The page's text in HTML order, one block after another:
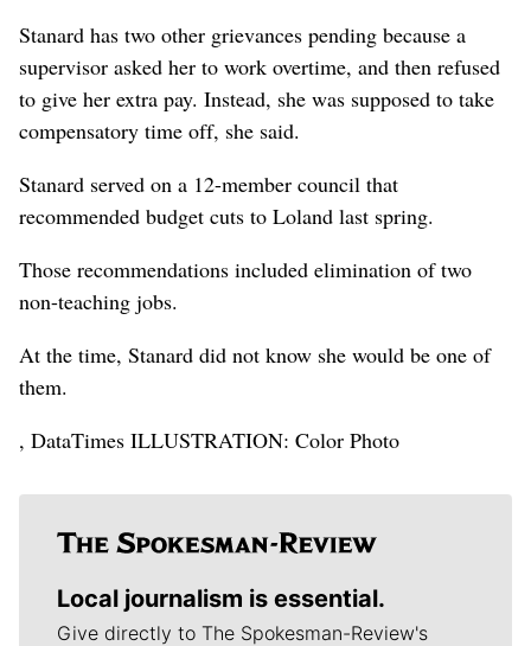
Stanard has two other grievances pending because a
supervisor asked her to work overtime, and then refused
to give her extra pay. Instead, she was supposed to take
compensatory time off, she said.
Stanard served on a 12-member council that
recommended budget cuts to Loland last spring.
Those recommendations included elimination of two
non-teaching jobs.
At the time, Stanard did not know she would be one of
them.
, DataTimes ILLUSTRATION: Color Photo
Local journalism is essential.
Give directly to The Spokesman-Review's